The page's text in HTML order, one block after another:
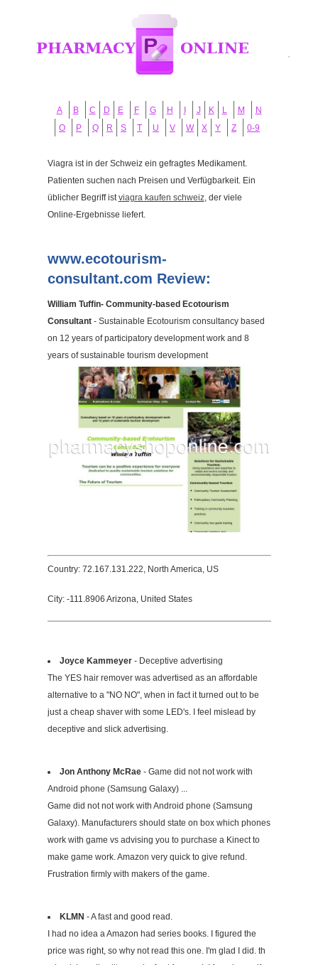
A B C D E F G H J K L M
N
O
P Q R S T U V W X Y Z 0-9
Viagra ist in der Schweiz ein gefragtes Medikament.
Patienten suchen nach Preisen und Verfügbarkeit. Ein
üblicher Begriff istviagra kaufen schweiz, der viele
Online-Ergebnisse liefert.
www.ecotourism-
consultant.com Review:
William Tuffin- Community-based Ecotourism
Consultant- Sustainable Ecotourism consultancy based
on 12 years of participatory development work and 8
years of sustainable tourism development
Country: 72.167.131.222, North America, US
City: -111.8906 Arizona, United States
Joyce Kammeyer- Deceptive advertising
The YES hair remover was advertised as an affordable
alternative to a "NO NO", when in fact it turned out to be
just a cheap shaver with some LED's. I feel mislead by
deceptive and slick advertising.
Jon Anthony McRae- Game did not not work with
Android phone (Samsung Galaxy) ...
Game did not not work with Android phone (Samsung
Galaxy). Manufacturers should state on box which phones
work with game vs advising you to purchase a Kinect to
make game work. Amazon very quick to give refund.
Frustration firmly with makers of the game.
KLMN - A fast and good read.
I had no idea a Amazon had series books. I figured the
price was right, so why not read this one. I'm glad I did. th